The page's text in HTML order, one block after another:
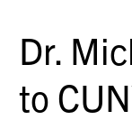
Dr.
to